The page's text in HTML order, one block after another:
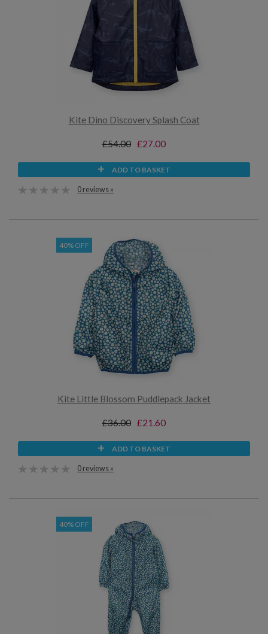
Kite Dino Discovery Splash Coat
£54.00 £27.00
ADD TO BASKET
0 reviews »
40% OFF
Kite Little Blossom Puddlepack Jacket
£36.00 £21.60
ADD TO BASKET
0 reviews »
40% OFF